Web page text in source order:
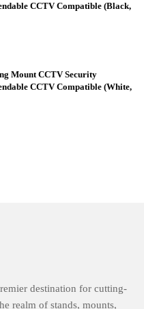
CCTV Compatible (Black,
Mount CCTV Security
CCTV Compatible (White,
destination for cutting-
realm of stands, mounts,